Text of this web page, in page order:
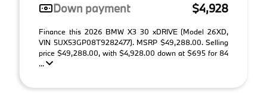
Down payment
$4,928
Finance this 2026 BMW X3 30 xDRIVE (Model 26XD,
VIN 5UX53GP08T9282477). MSRP $49,288.00. Selling
price $49,288.00, with $4,928.00 down at $695 for 84
...